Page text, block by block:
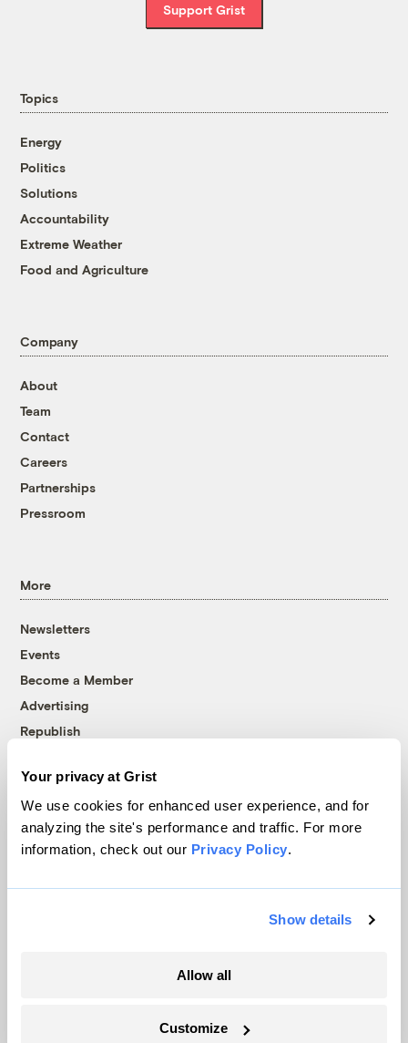
Your privacy at Grist
We use cookies for enhanced user experience, and for
analyzing the site's performance and traffic. For more
information, check out our Privacy Policy.
Show details
Allow all
Customize
Support Grist
Topics
Energy
Politics
Solutions
Accountability
Extreme Weather
Food and Agriculture
Company
About
Team
Contact
Careers
Partnerships
Pressroom
More
Newsletters
Events
Become a Member
Advertising
Republish
© 1999-2026 Grist Magazine, Inc. All rights reserved.
Grist is powered byWordPress VIP